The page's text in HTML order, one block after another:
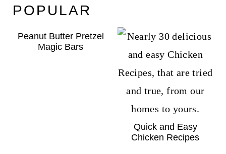
POPULAR
Peanut Butter Pretzel
Magic Bars
Quick and Easy
Chicken Recipes